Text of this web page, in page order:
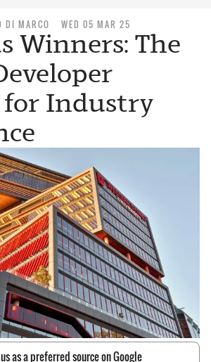
DI MARCO WED 05 MAR 25
Winners: The
for Industry
as a preferred source on Google